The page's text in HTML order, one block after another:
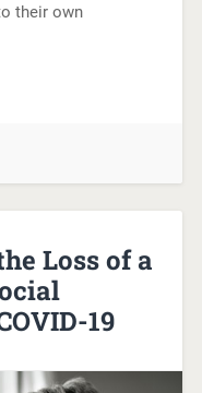
their own
Loss of a
19